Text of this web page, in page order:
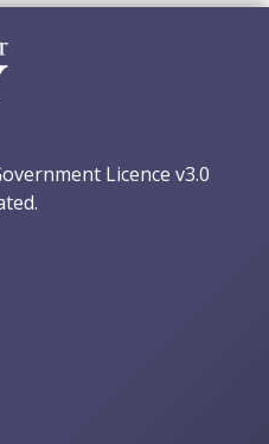
Licence v3.0